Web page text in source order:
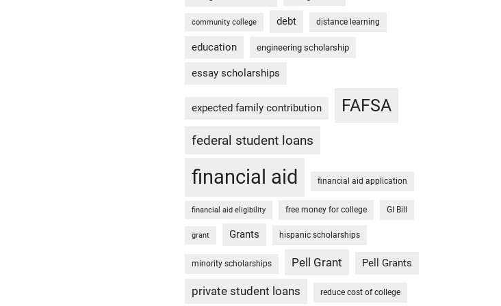
community college debt distance learning
education engineering scholarship
essay scholarships
expected family contribution FAFSA
federal student loans
financial aid financial aid application
financial aid eligibility free money for college GI Bill
grant Grants hispanic scholarships
minority scholarships Pell Grant Pell Grants
private student loans reduce cost of college